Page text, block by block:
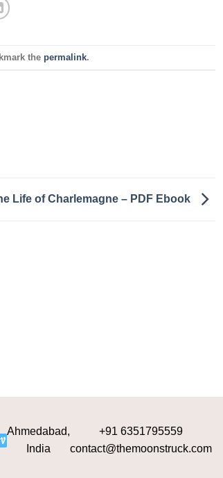
the permalink.
Life of Charlemagne – PDF Ebook
Ahmedabad,
India
+91 6351795559
contact@themoonstruck.com